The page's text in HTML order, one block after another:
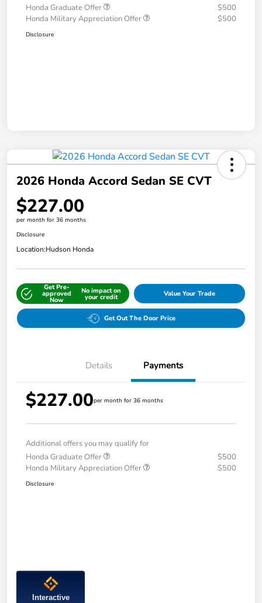
Honda Graduate Offer
$500
Honda Military Appreciation Offer
$500
Disclosure
2026 Honda Accord Sedan SE CVT
$227.00
per month for 36 months
Disclosure
Location:Hudson Honda
Get Pre-
approved
Now
No impact on
your credit Value Your Trade
Get Out The Door Price
Details Payments
$227.00per month for 36 months
Additional offers you may qualify for
Honda Graduate Offer
$500
Honda Military Appreciation Offer
$500
Disclosure
Interactive